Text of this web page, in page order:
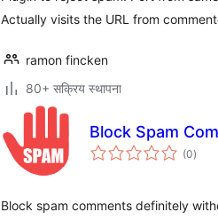
Actually visits the URL from
ramon fincken
80+ सक्रिय स्थापना
Block Spam
(0एकूण
मूल्यांकन
)
Block spam comments definitely